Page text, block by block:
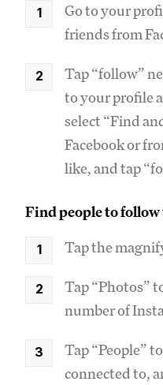
Go to your
friends from
Tap “follow”
to your profile
select “Find
Facebook or
like, and tap
Find people to
Tap the
Tap “Photos”
number of
Tap “People”
connected to,